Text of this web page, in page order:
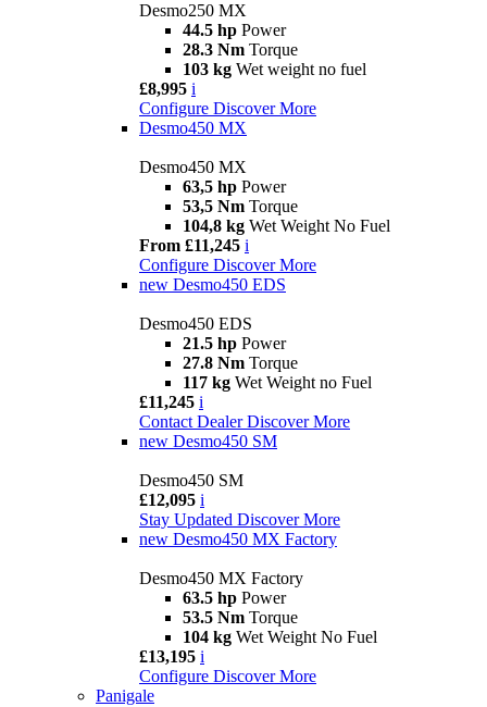
Desmo250 MX
44.5 hp Power
28.3 Nm Torque
103 kg Wet weight no fuel
£8,995 i
Configure Discover More
Desmo450 MX
Desmo450 MX
63,5 hp Power
53,5 Nm Torque
104,8 kg Wet Weight No Fuel
From £11,245 i
Configure Discover More
new Desmo450 EDS
Desmo450 EDS
21.5 hp Power
27.8 Nm Torque
117 kg Wet Weight no Fuel
£11,245 i
Contact Dealer Discover More
new Desmo450 SM
Desmo450 SM
£12,095 i
Stay Updated Discover More
new Desmo450 MX Factory
Desmo450 MX Factory
63.5 hp Power
53.5 Nm Torque
104 kg Wet Weight No Fuel
£13,195 i
Configure Discover More
Panigale